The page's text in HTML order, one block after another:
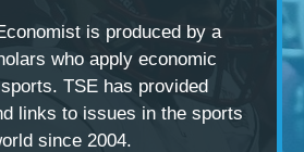
is produced by a
who apply economic
TSE has provided
links to issues in the sports
since 2004.